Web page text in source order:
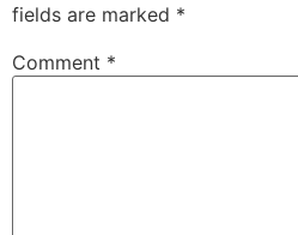
fields are marked *
Comment *